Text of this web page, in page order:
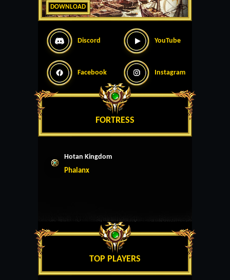
DOWNLOAD
Discord YouTube
Facebook Instagram
FORTRESS
Hotan Kingdom
Phalanx
TOP PLAYERS